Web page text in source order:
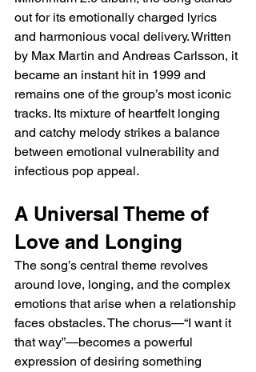
out for its emotionally charged lyrics
and harmonious vocal delivery. Written
by Max Martin and Andreas Carlsson, it
became an instant hit in 1999 and
remains one of the group’s most iconic
tracks. Its mixture of heartfelt longing
and catchy melody strikes a balance
between emotional vulnerability and
infectious pop appeal.
A Universal Theme of
Love and Longing
The song’s central theme revolves
around love, longing, and the complex
emotions that arise when a relationship
faces obstacles. The chorus—“I want it
that way”—becomes a powerful
expression of desiring something